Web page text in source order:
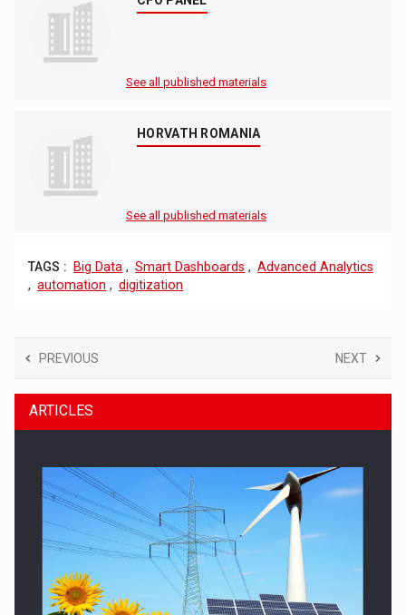
See all published materials
HORVATH ROMANIA
See all published materials
TAGS : Big Data , Smart Dashboards , Advanced Analytics
, automation , digitization
PREVIOUS NEXT
ARTICLES